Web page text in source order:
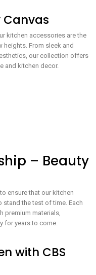
Canvas
kitchen accessories are the
heights. From sleek and
our collection offers
and kitchen decor.
– Beauty
ensure that our kitchen
the test of time. Each
premium materials,
for years to come.
with CBS